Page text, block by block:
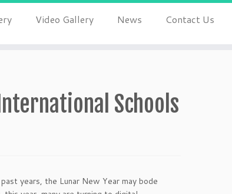
Video Gallery News Contact Us
Schools
years, the Lunar New Year may bode